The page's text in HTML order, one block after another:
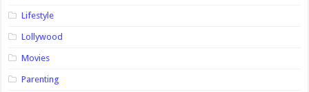
Lifestyle
Lollywood
Movies
Parenting